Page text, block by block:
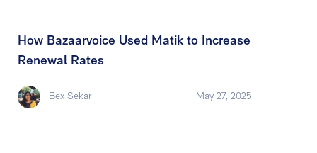
How Bazaarvoice Used Matik to Increase
Renewal Rates
Bex Sekar- May 27, 2025